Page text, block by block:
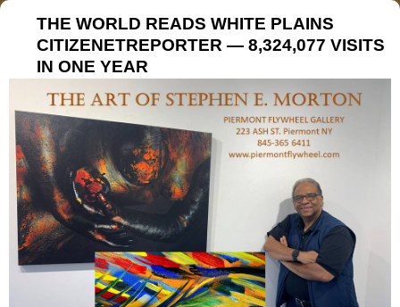
THE WORLD READS WHITE PLAINS
CITIZENETREPORTER — 8,324,077 VISITS
IN ONE YEAR